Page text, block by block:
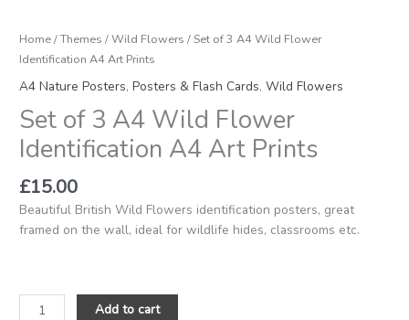
Home/Themes /Wild Flowers / Set of 3 A4 Wild Flower
Identification A4 Art Prints
A4 Nature Posters,Posters & Flash Cards,Wild Flowers
Set of 3 A4 Wild Flower
Identification A4 Art Prints
£15.00
Beautiful British Wild Flowers identification posters, great
framed on the wall, ideal for wildlife hides, classrooms etc.
Add to cart